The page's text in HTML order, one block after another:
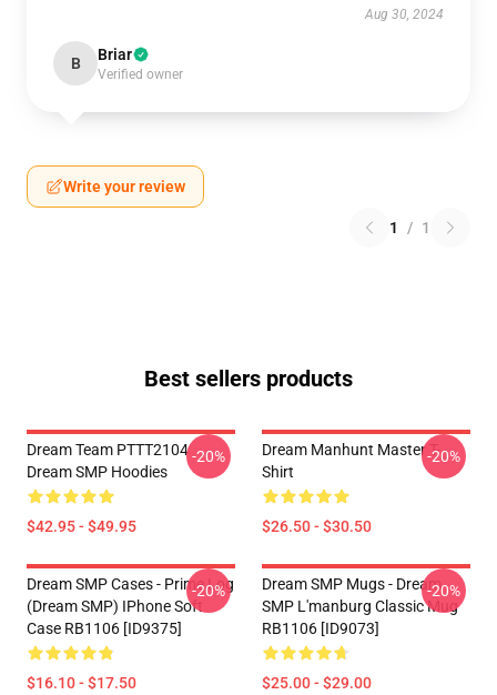
Aug 30, 2024
B Briar
Verified owner
Write your review
1 / 1
Best sellers products
Dream Team PTTT2104
Dream SMP Hoodies
$42.95 - $49.95
-20%
Dream Manhunt Master T-
Shirt
$26.50 - $30.50
-20%
Dream SMP Cases - Prime Log
(Dream SMP) IPhone Soft
Case RB1106 [ID9375]
$16.10 - $17.50
-20%
Dream SMP Mugs - Dream
SMP L'manburg Classic Mug
RB1106 [ID9073]
$25.00 - $29.00
-20%